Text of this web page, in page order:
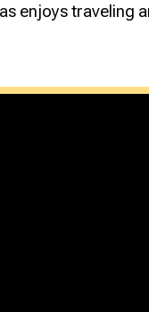
enjoys traveling